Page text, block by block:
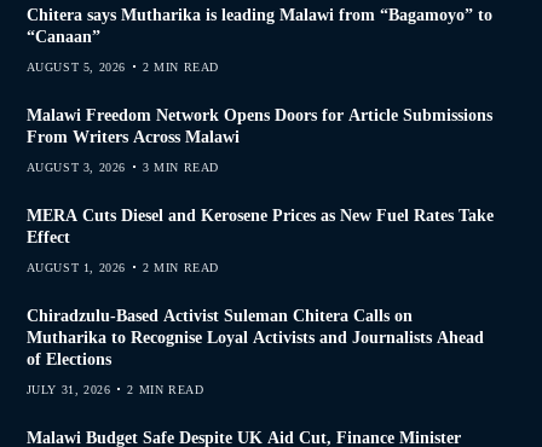
Chitera says Mutharika is leading Malawi from “Bagamoyo” to
“Canaan”
AUGUST 5, 2026 2 MIN READ
Malawi Freedom Network Opens Doors for Article Submissions
From Writers Across Malawi
AUGUST 3, 2026 3 MIN READ
MERA Cuts Diesel and Kerosene Prices as New Fuel Rates Take
Effect
AUGUST 1, 2026 2 MIN READ
Chiradzulu-Based Activist Suleman Chitera Calls on
Mutharika to Recognise Loyal Activists and Journalists Ahead
of Elections
JULY 31, 2026 2 MIN READ
Malawi Budget Safe Despite UK Aid Cut, Finance Minister